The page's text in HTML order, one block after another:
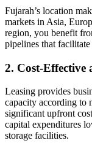
Fujarah’s location
markets in Asia,
region, you benefit
pipelines that
2. Cost-Effective
Leasing provides
capacity according to
significant upfront
capital expenditures
storage facilities.